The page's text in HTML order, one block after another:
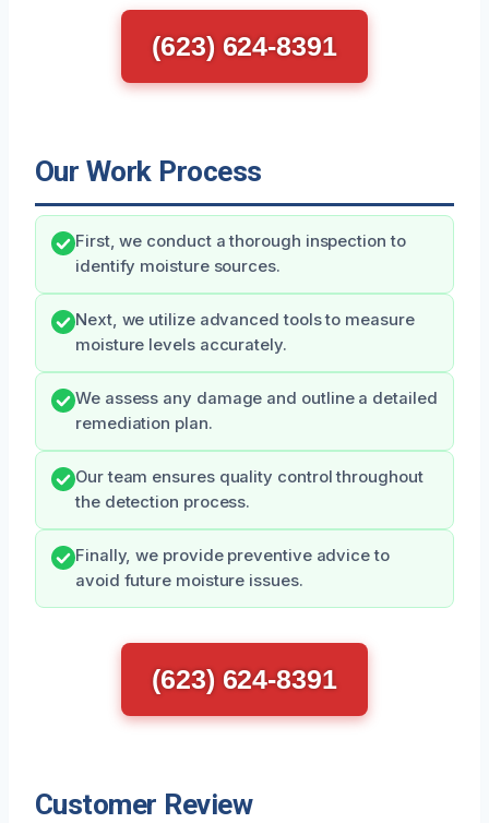
(623) 624-8391
Our Work Process
First, we conduct a thorough inspection to
identify moisture sources.
Next, we utilize advanced tools to measure
moisture levels accurately.
We assess any damage and outline a detailed
remediation plan.
Our team ensures quality control throughout
the detection process.
Finally, we provide preventive advice to
avoid future moisture issues.
(623) 624-8391
Customer Review